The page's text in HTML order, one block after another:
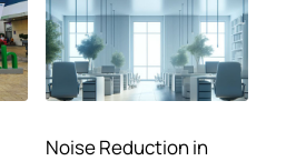
Noise Reduction in